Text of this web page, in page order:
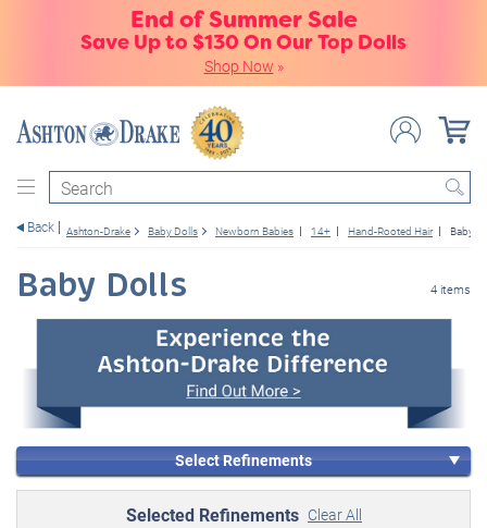
End of Summer Sale
Save Up to $130 On Our Top Dolls
Shop Now »
Search
Back Ashton-Drake Baby Dolls Newborn Babies 14+ Hand-Rooted Hair Baby
Baby Dolls 4 items
Select Refinements
Selected Refinements Clear All